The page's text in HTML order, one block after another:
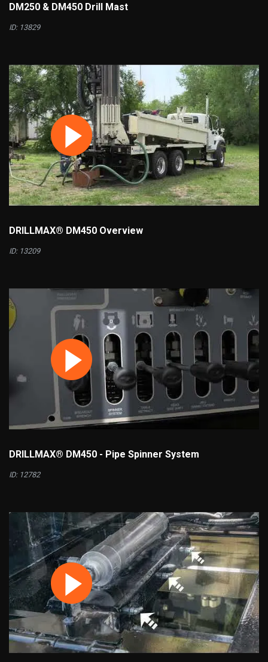
DM250 & DM450 Drill Mast
ID: 13829
DRILLMAX® DM450 Overview
ID: 13209
DRILLMAX® DM450 - Pipe Spinner System
ID: 12782